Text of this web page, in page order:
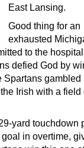
East Lansing.
Good thing for an
exhausted
to the
defied God by
Spartans gambled
Irish with a field
yard touchdown
in overtime,